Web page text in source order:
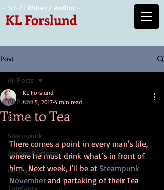
- Sci-Fi Writer / Author -
KL Forslund
Post
All Posts
Fiction
Steampunk
Author Platform
Writing
TrueStory
All Posts
Time to Tea
KL Forslund
Nov 5, 2017 4 min read
There comes a point in every man’s life,
where he must drink what’s in front of
him.  Next week, I’ll be at Steampunk
November and partaking of their Tea